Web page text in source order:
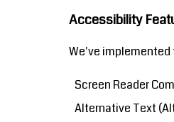
Accessibility
We've
Screen Reader
Alternative Text